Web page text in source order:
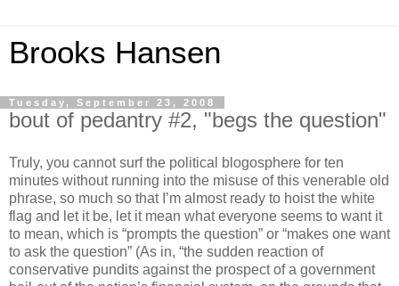
Brooks Hansen
Tuesday, September 23, 2008
bout of pedantry #2, "begs the question"
Truly, you cannot surf the political blogosphere for ten
minutes without running into the misuse of this venerable old
phrase, so much so that I’m almost ready to hoist the white
flag and let it be, let it mean what everyone seems to want it
to mean, which is “prompts the question” or “makes one want
to ask the question” (As in, “the sudden reaction of
conservative pundits against the prospect of a government